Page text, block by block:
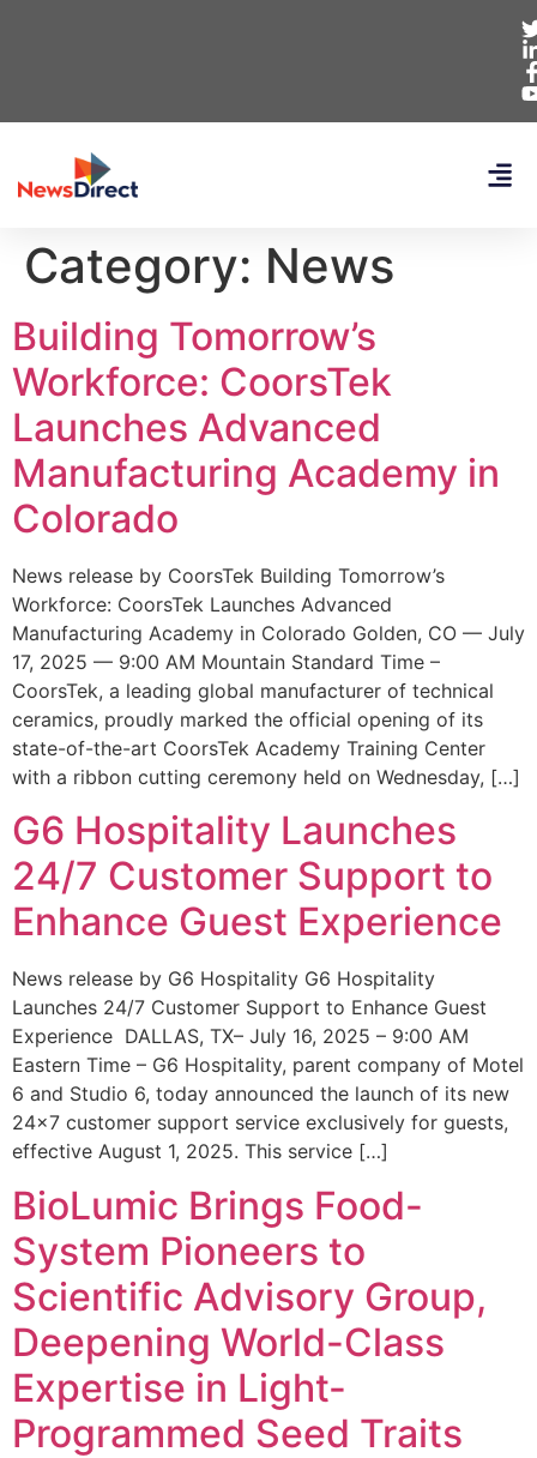
Category: News
Building Tomorrow’s
Workforce: CoorsTek
Launches Advanced
Manufacturing Academy in
Colorado
News release by CoorsTek Building Tomorrow’s
Workforce: CoorsTek Launches Advanced
Manufacturing Academy in Colorado Golden, CO — July
17, 2025 — 9:00 AM Mountain Standard Time –
CoorsTek, a leading global manufacturer of technical
ceramics, proudly marked the official opening of its
state-of-the-art CoorsTek Academy Training Center
with a ribbon cutting ceremony held on Wednesday, […]
G6 Hospitality Launches
24/7 Customer Support to
Enhance Guest Experience
News release by G6 Hospitality G6 Hospitality
Launches 24/7 Customer Support to Enhance Guest
Experience DALLAS, TX– July 16, 2025 – 9:00 AM
Eastern Time – G6 Hospitality, parent company of Motel
6 and Studio 6, today announced the launch of its new
24×7 customer support service exclusively for guests,
effective August 1, 2025. This service […]
BioLumic Brings Food-
System Pioneers to
Scientific Advisory Group,
Deepening World-Class
Expertise in Light-
Programmed Seed Traits